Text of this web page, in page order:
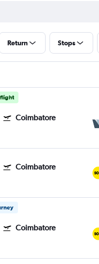
Return Stops
Coimbatore
Coimbatore
Coimbatore